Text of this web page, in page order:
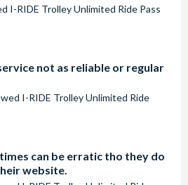
I-RIDE Trolley Unlimited Ride Pass
not as reliable or regular
I-RIDE Trolley Unlimited Ride
can be erratic tho they do
website.